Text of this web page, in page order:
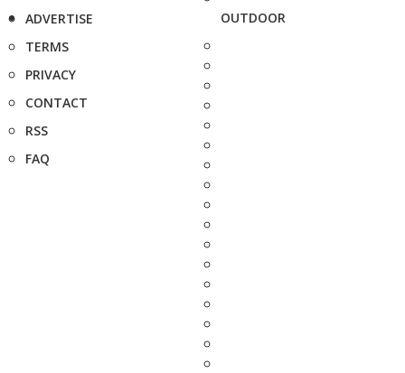
ADVERTISE
TERMS
PRIVACY
CONTACT
RSS
FAQ
OUTDOOR